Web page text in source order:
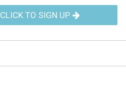
CLICK TO SIGN UP